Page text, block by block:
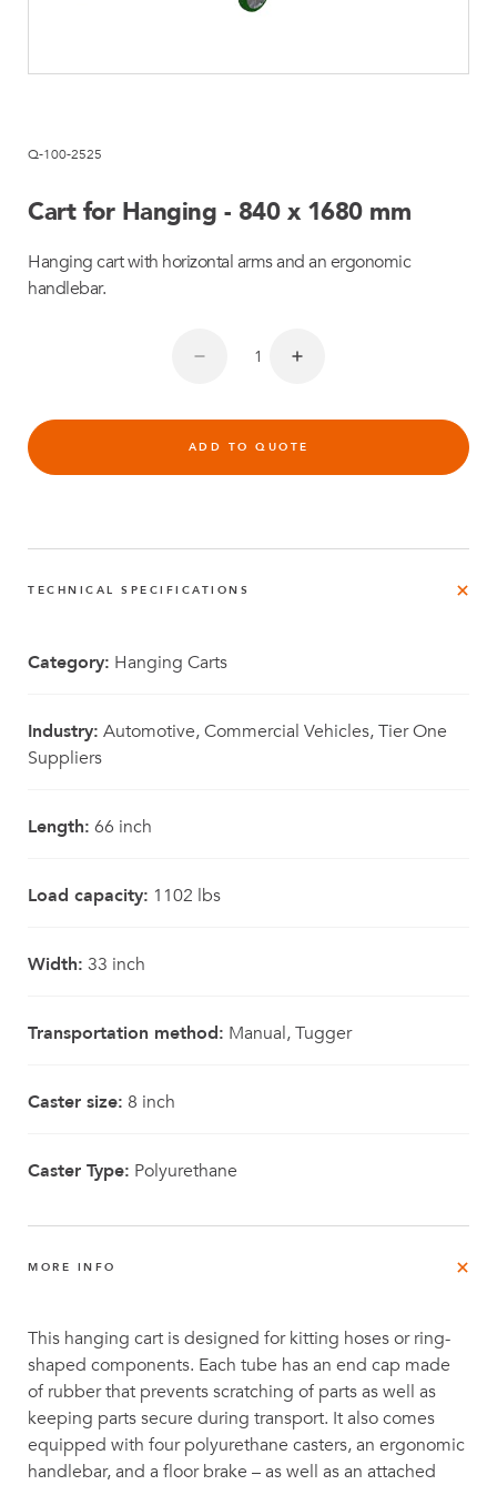
Q-100-2525
Cart for Hanging - 840 x 1680 mm
Hanging cart with horizontal arms and an ergonomic
handlebar.
ADD TO QUOTE
TECHNICAL SPECIFICATIONS
Category: Hanging Carts
Industry: Automotive, Commercial Vehicles, Tier One
Suppliers
Length: 66 inch
Load capacity: 1102 lbs
Width: 33 inch
Transportation method: Manual, Tugger
Caster size: 8 inch
Caster Type: Polyurethane
MORE INFO
This hanging cart is designed for kitting hoses or ring-
shaped components. Each tube has an end cap made
of rubber that prevents scratching of parts as well as
keeping parts secure during transport. It also comes
equipped with four polyurethane casters, an ergonomic
handlebar, and a floor brake – as well as an attached